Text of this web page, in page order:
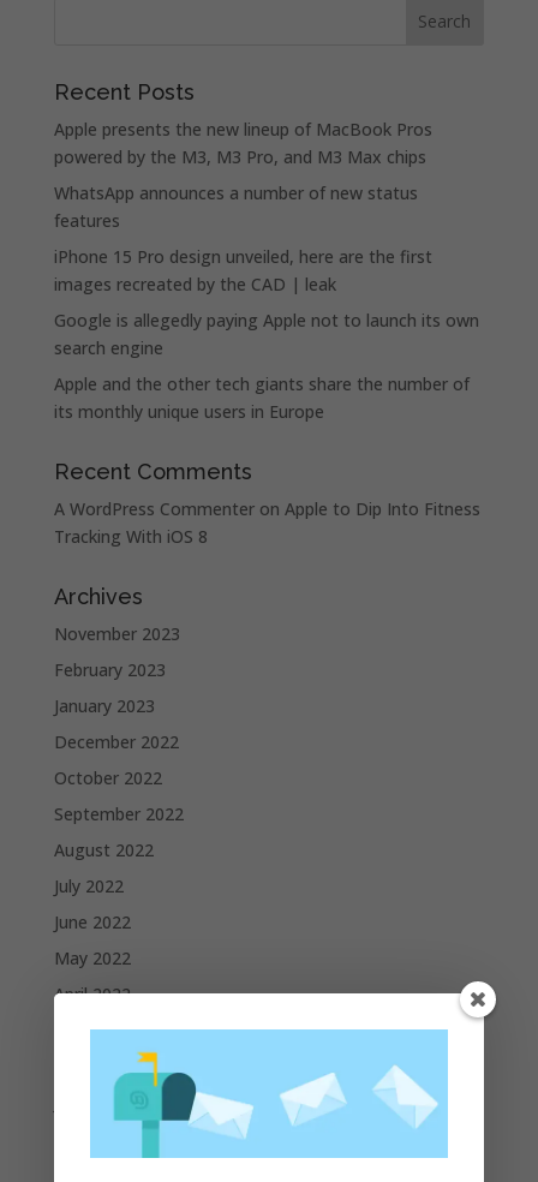
Recent Posts
Apple presents the new lineup of MacBook Pros
powered by the M3, M3 Pro, and M3 Max chips
WhatsApp announces a number of new status
features
iPhone 15 Pro design unveiled, here are the first
images recreated by the CAD | leak
Google is allegedly paying Apple not to launch its own
search engine
Apple and the other tech giants share the number of
its monthly unique users in Europe
Recent Comments
A WordPress Commenteron Apple to Dip Into Fitness
Tracking With iOS 8
Archives
November 2023
February 2023
January 2023
December 2022
October 2022
September 2022
August 2022
July 2022
June 2022
May 2022
April 2022
March 2022
February 2022
January 2022